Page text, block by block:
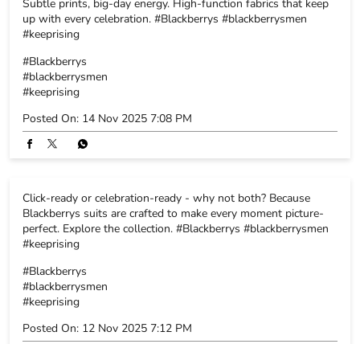
Click-ready or celebration-ready - why not both? Because
Blackberrys suits are crafted to make every moment picture-
perfect. Explore the collection. #Blackberrys #blackberrysmen
#keeprising
#Blackberrys
#blackberrysmen
#keeprising
11:11 Single - Great. Not single - That works too. Celebrate
being your own vibe this Singles’ Day. #Blackberrys
#blackberrysmen #keeprising #singles
#Blackberrys
#blackberrysmen
#keeprising